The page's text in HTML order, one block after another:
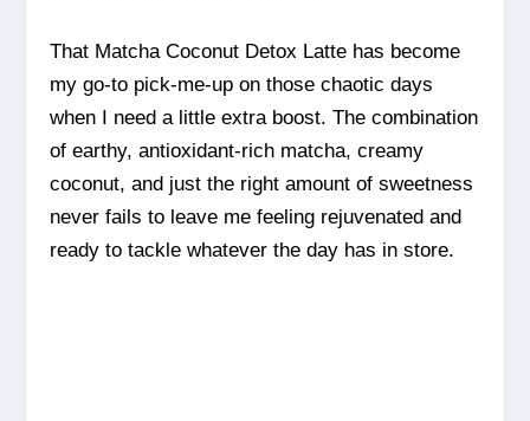
That Matcha Coconut Detox Latte has become
my go-to pick-me-up on those chaotic days
when I need a little extra boost. The combination
of earthy, antioxidant-rich matcha, creamy
coconut, and just the right amount of sweetness
never fails to leave me feeling rejuvenated and
ready to tackle whatever the day has in store.